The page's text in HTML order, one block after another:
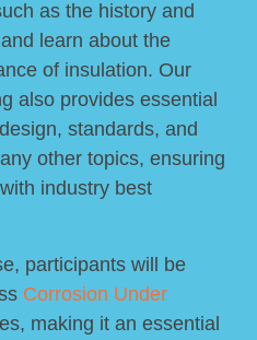
as the history and
learn about the
of insulation. Our
also provides essential
standards, and
other topics, ensuring
industry best
participants will be
Corrosion Under
making it an essential